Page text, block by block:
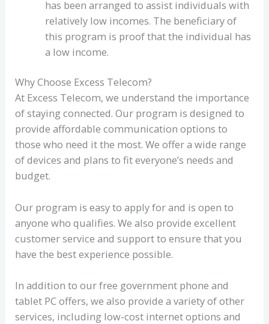
has been arranged to assist individuals with
relatively low incomes. The beneficiary of
this program is proof that the individual has
a low income.
Why Choose Excess Telecom?
At Excess Telecom, we understand the importance
of staying connected. Our program is designed to
provide affordable communication options to
those who need it the most. We offer a wide range
of devices and plans to fit everyone’s needs and
budget.
Our program is easy to apply for and is open to
anyone who qualifies. We also provide excellent
customer service and support to ensure that you
have the best experience possible.
In addition to our free government phone and
tablet PC offers, we also provide a variety of other
services, including low-cost internet options and